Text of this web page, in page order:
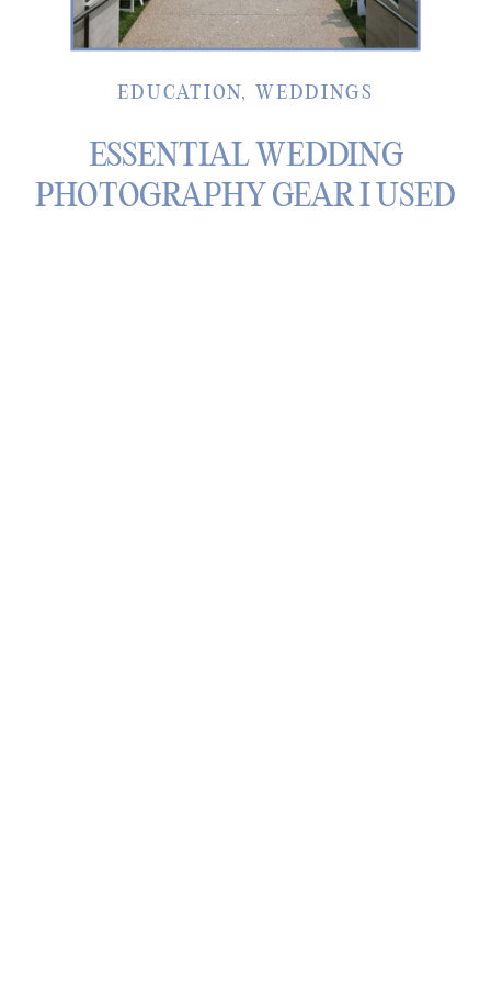
ESSENTIAL WEDDING
PHOTOGRAPHY GEAR I USED
EDUCATION, WEDDINGS